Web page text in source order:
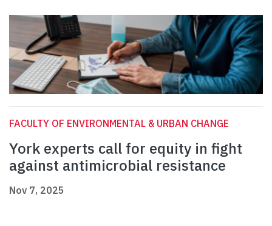
FACULTY OF ENVIRONMENTAL & URBAN CHANGE
York experts call for equity in fight
against antimicrobial resistance
Nov 7, 2025